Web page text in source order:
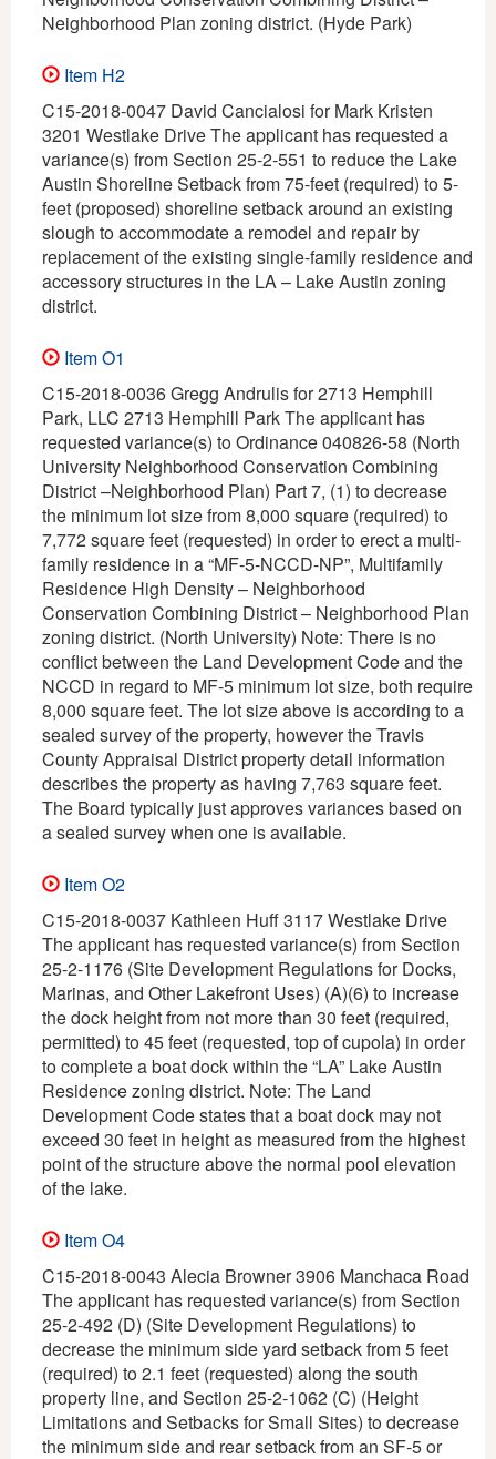
Neighborhood Plan zoning district. (Hyde Park)
Item H2
C15-2018-0047 David Cancialosi for Mark Kristen
3201 Westlake Drive The applicant has requested a
variance(s) from Section 25-2-551 to reduce the Lake
Austin Shoreline Setback from 75-feet (required) to 5-
feet (proposed) shoreline setback around an existing
slough to accommodate a remodel and repair by
replacement of the existing single-family residence and
accessory structures in the LA – Lake Austin zoning
district.
Item O1
C15-2018-0036 Gregg Andrulis for 2713 Hemphill
Park, LLC 2713 Hemphill Park The applicant has
requested variance(s) to Ordinance 040826-58 (North
University Neighborhood Conservation Combining
District –Neighborhood Plan) Part 7, (1) to decrease
the minimum lot size from 8,000 square (required) to
7,772 square feet (requested) in order to erect a multi-
family residence in a “MF-5-NCCD-NP”, Multifamily
Residence High Density – Neighborhood
Conservation Combining District – Neighborhood Plan
zoning district. (North University) Note: There is no
conflict between the Land Development Code and the
NCCD in regard to MF-5 minimum lot size, both require
8,000 square feet. The lot size above is according to a
sealed survey of the property, however the Travis
County Appraisal District property detail information
describes the property as having 7,763 square feet.
The Board typically just approves variances based on
a sealed survey when one is available.
Item O2
C15-2018-0037 Kathleen Huff 3117 Westlake Drive
The applicant has requested variance(s) from Section
25-2-1176 (Site Development Regulations for Docks,
Marinas, and Other Lakefront Uses) (A)(6) to increase
the dock height from not more than 30 feet (required,
permitted) to 45 feet (requested, top of cupola) in order
to complete a boat dock within the “LA” Lake Austin
Residence zoning district. Note: The Land
Development Code states that a boat dock may not
exceed 30 feet in height as measured from the highest
point of the structure above the normal pool elevation
of the lake.
Item O4
C15-2018-0043 Alecia Browner 3906 Manchaca Road
The applicant has requested variance(s) from Section
25-2-492 (D) (Site Development Regulations) to
decrease the minimum side yard setback from 5 feet
(required) to 2.1 feet (requested) along the south
property line, and Section 25-2-1062 (C) (Height
Limitations and Setbacks for Small Sites) to decrease
the minimum side and rear setback from an SF-5 or